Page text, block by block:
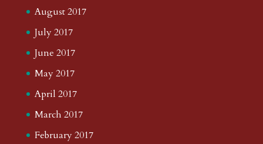
August 2017
July 2017
June 2017
May 2017
April 2017
March 2017
February 2017